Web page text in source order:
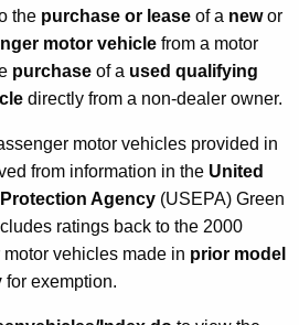
the purchase or lease of a newor
motor vehicle from a motor
purchase of a used qualifying
directly from a non-dealer owner.
motor vehicles provided in
from information in the United
Agency (USEPA) Green
ratings back to the 2000
vehicles made in prior model
for exemption.